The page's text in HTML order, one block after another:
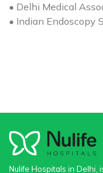
• Delhi Medical
• Indian Endoscopy
Nulife Hospitals in Delhi,